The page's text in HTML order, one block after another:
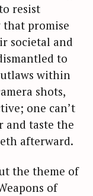
resist
that promise
societal and
to
within
shots,
one can’t
and taste the
afterward.
the theme of
of